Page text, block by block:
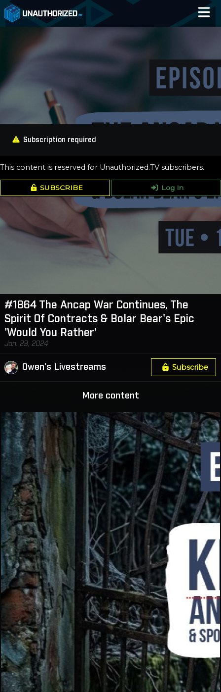
Log In
Subscription required
This content is reserved for Unauthorized.TV subscribers.
SUBSCRIBE Log In
#1864 The Ancap War Continues, The
Spirit Of Contracts & Bolar Bear's Epic
'Would You Rather'
Jan. 23, 2024
Owen's Livestreams Subscribe
More content